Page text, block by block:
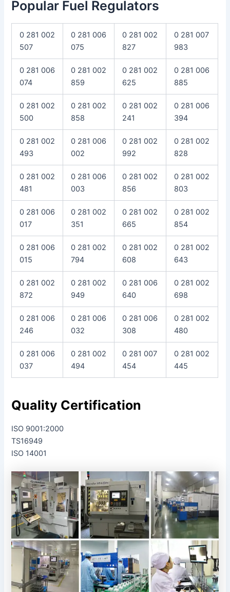
Popular Fuel Regulators
0 281 002
507
0 281 006
075
0 281 002
827
0 281 007
983
0 281 006
074
0 281 002
859
0 281 002
625
0 281 006
885
0 281 002
500
0 281 002
858
0 281 002
241
0 281 006
394
0 281 002
493
0 281 006
002
0 281 002
992
0 281 002
828
0 281 002
481
0 281 006
003
0 281 002
856
0 281 002
803
0 281 006
017
0 281 002
351
0 281 002
665
0 281 002
854
0 281 006
015
0 281 002
794
0 281 002
608
0 281 002
643
0 281 002
872
0 281 002
949
0 281 006
640
0 281 002
698
0 281 006
246
0 281 006
032
0 281 006
308
0 281 002
480
0 281 006
037
0 281 002
494
0 281 007
454
0 281 002
445
Quality Certification
ISO 9001:2000
TS16949
ISO 14001